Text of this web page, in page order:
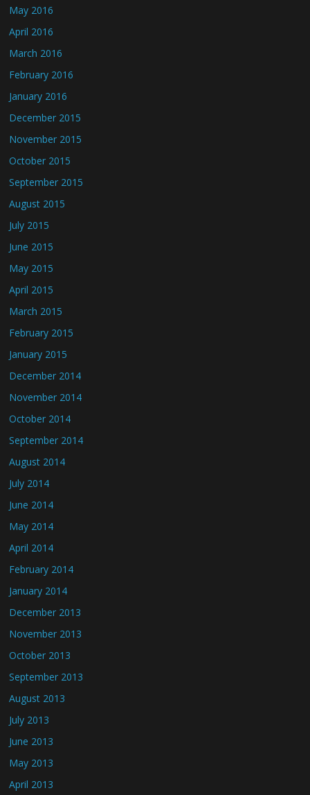
May 2016
April 2016
March 2016
February 2016
January 2016
December 2015
November 2015
October 2015
September 2015
August 2015
July 2015
June 2015
May 2015
April 2015
March 2015
February 2015
January 2015
December 2014
November 2014
October 2014
September 2014
August 2014
July 2014
June 2014
May 2014
April 2014
February 2014
January 2014
December 2013
November 2013
October 2013
September 2013
August 2013
July 2013
June 2013
May 2013
April 2013